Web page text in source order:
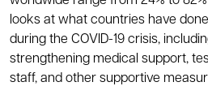
looks at what countries have
during the COVID-19 crisis,
strengthening medical support,
staff, and other supportive